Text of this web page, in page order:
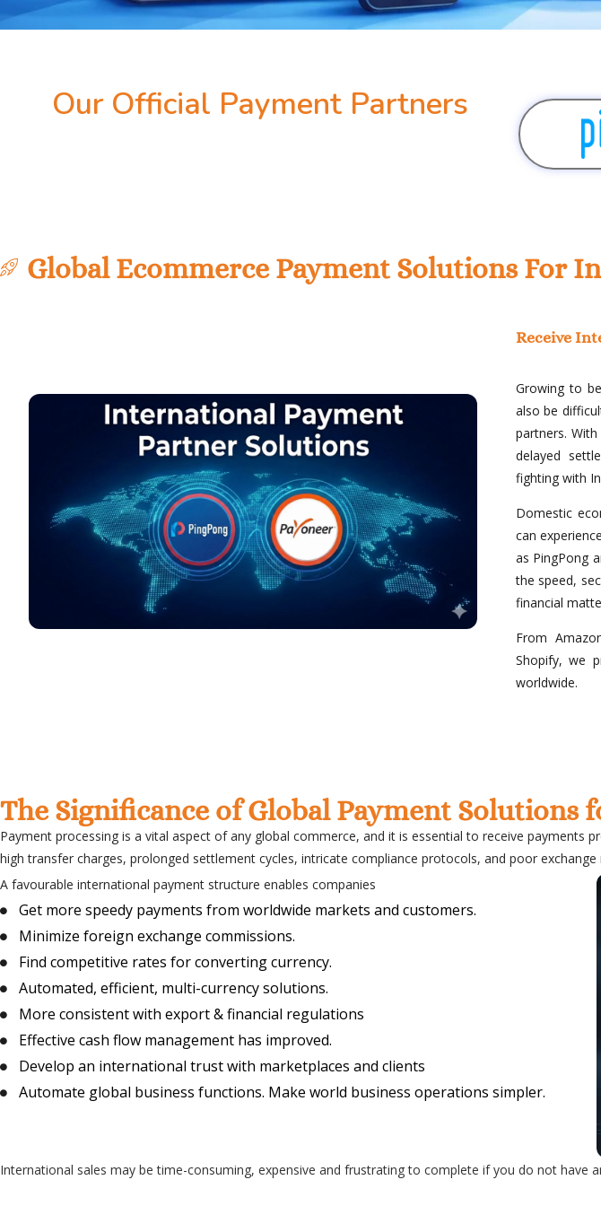
Our Official Payment Partners
Global Ecommerce Payment Solutions For
Receive
Growing to
also be
partners.
delayed
fighting with
Domestic
can
as PingPong
the speed,
financial
From
Shopify, we
worldwide.
The Significance of Global Payment Solutions
Payment processing is a vital aspect of any global commerce, and it is essential to receive payments
high transfer charges, prolonged settlement cycles, intricate compliance protocols, and poor exchange
A favourable international payment structure enables companies
Get more speedy payments from worldwide markets and customers.
Minimize foreign exchange commissions.
Find competitive rates for converting currency.
Automated, efficient, multi-currency solutions.
More consistent with export & financial regulations
Effective cash flow management has improved.
Develop an international trust with marketplaces and clients
Automate global business functions. Make world business operations simpler.
International sales may be time-consuming, expensive and frustrating to complete if you do not have